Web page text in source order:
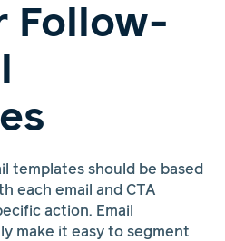
Follow-
templates should be based
each email and CTA
action. Email
make it easy to segment